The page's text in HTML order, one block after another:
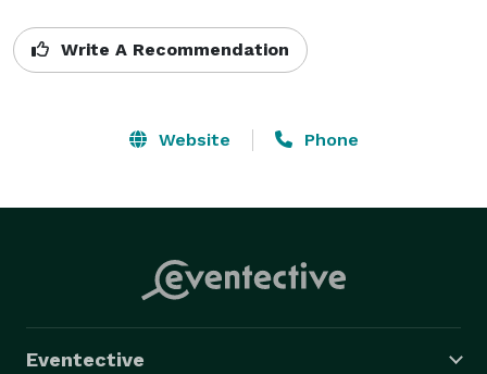
Write A Recommendation
Website Phone
Eventective